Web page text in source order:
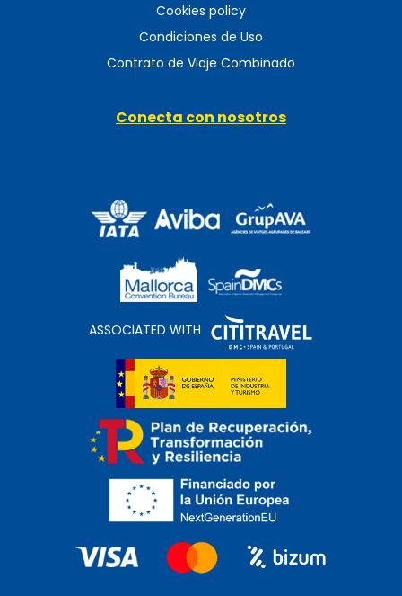
Cookies policy
Condiciones de Uso
Contrato de Viaje Combinado
Conecta con nosotros
ASSOCIATED WITH